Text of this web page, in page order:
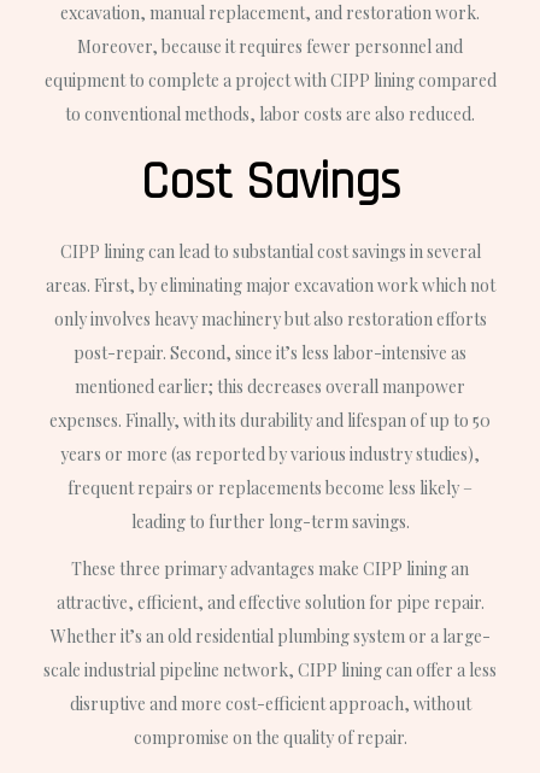
excavation, manual replacement, and restoration work.
Moreover, because it requires fewer personnel and
equipment to complete a project with CIPP lining compared
to conventional methods, labor costs are also reduced.
Cost Savings
CIPP lining can lead to substantial cost savings in several
areas. First, by eliminating major excavation work which not
only involves heavy machinery but also restoration efforts
post-repair. Second, since it’s less labor-intensive as
mentioned earlier; this decreases overall manpower
expenses. Finally, with its durability and lifespan of up to 50
years or more (as reported by various industry studies),
frequent repairs or replacements become less likely –
leading to further long-term savings.
These three primary advantages make CIPP lining an
attractive, efficient, and effective solution for pipe repair.
Whether it’s an old residential plumbing system or a large-
scale industrial pipeline network, CIPP lining can offer a less
disruptive and more cost-efficient approach, without
compromise on the quality of repair.